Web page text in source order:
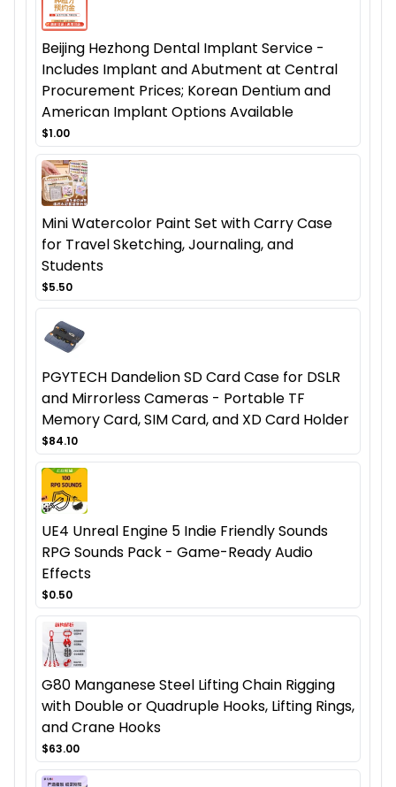
Beijing Hezhong Dental Implant Service -
Includes Implant and Abutment at Central
Procurement Prices; Korean Dentium and
American Implant Options Available
$1.00
Mini Watercolor Paint Set with Carry Case
for Travel Sketching, Journaling, and
Students
$5.50
PGYTECH Dandelion SD Card Case for DSLR
and Mirrorless Cameras - Portable TF
Memory Card, SIM Card, and XD Card Holder
$84.10
UE4 Unreal Engine 5 Indie Friendly Sounds
RPG Sounds Pack - Game-Ready Audio
Effects
$0.50
G80 Manganese Steel Lifting Chain Rigging
with Double or Quadruple Hooks, Lifting Rings,
and Crane Hooks
$63.00